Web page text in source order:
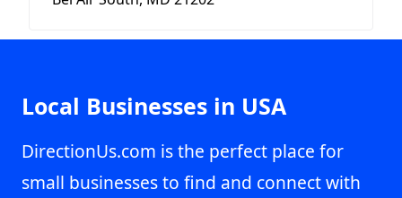
Local Businesses in USA
DirectionUs.com is the perfect place for
small businesses to find and connect with